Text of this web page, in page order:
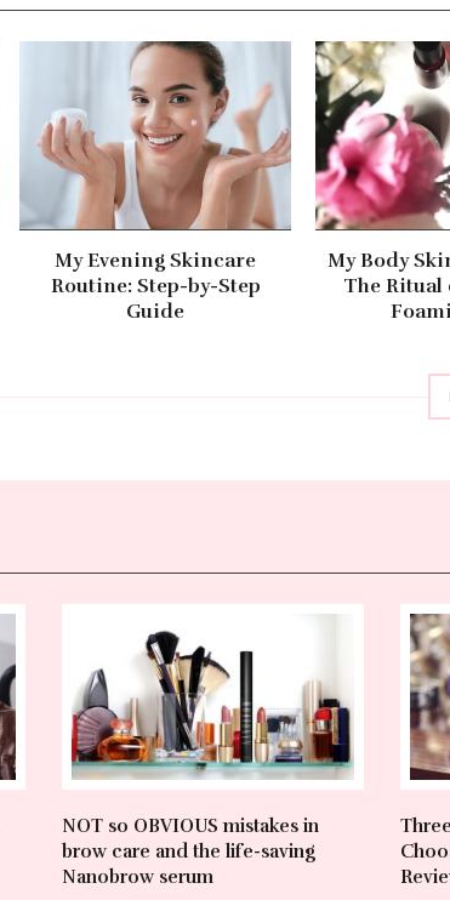
My Evening Skincare
Routine: Step-by-Step
Guide
My Body
The Ritual
NOT so OBVIOUS mistakes in
brow care and the life-saving
Nanobrow serum